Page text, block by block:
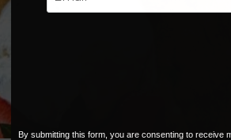
By submitting this form, you are consenting to receive